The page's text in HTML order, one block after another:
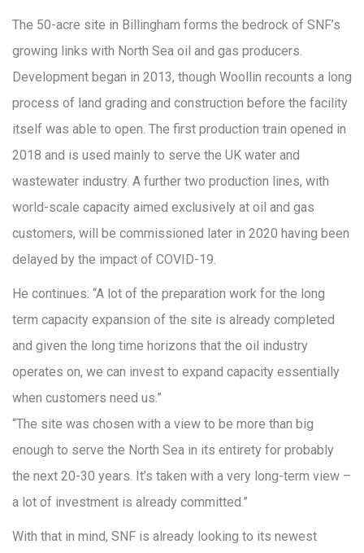
The 50-acre site in Billingham forms the bedrock of SNF’s
growing links with North Sea oil and gas producers.
Development began in 2013, though Woollin recounts a long
process of land grading and construction before the facility
itself was able to open. The first production train opened in
2018 and is used mainly to serve the UK water and
wastewater industry. A further two production lines, with
world-scale capacity aimed exclusively at oil and gas
customers, will be commissioned later in 2020 having been
delayed by the impact of COVID-19.
He continues: “A lot of the preparation work for the long
term capacity expansion of the site is already completed
and given the long time horizons that the oil industry
operates on, we can invest to expand capacity essentially
when customers need us.”
“The site was chosen with a view to be more than big
enough to serve the North Sea in its entirety for probably
the next 20-30 years. It’s taken with a very long-term view –
a lot of investment is already committed.”
With that in mind, SNF is already looking to its newest